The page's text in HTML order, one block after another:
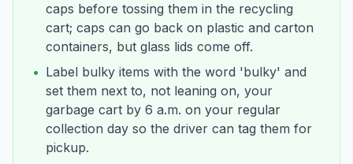
caps before tossing them in the recycling
cart; caps can go back on plastic and carton
containers, but glass lids come off.
• Label bulky items with the word 'bulky' and
set them next to, not leaning on, your
garbage cart by 6 a.m. on your regular
collection day so the driver can tag them for
pickup.